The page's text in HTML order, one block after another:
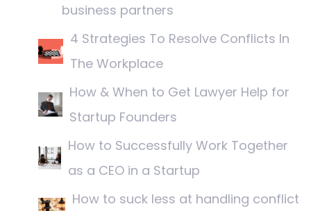
business partners
4 Strategies To Resolve Conflicts In
The Workplace
How & When to Get Lawyer Help for
Startup Founders
How to Successfully Work Together
as a CEO in a Startup
How to suck less at handling conflict